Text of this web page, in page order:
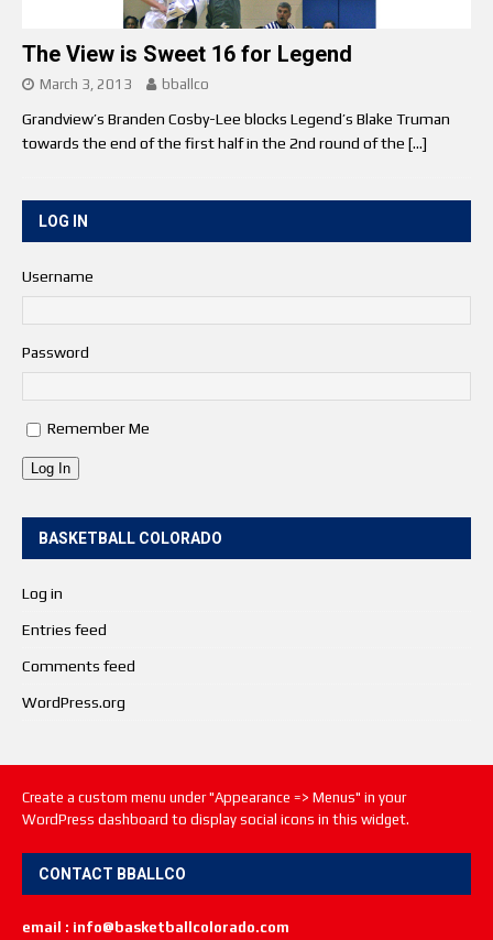
The View is Sweet 16 for Legend
March 3, 2013 bballco
Grandview’s Branden Cosby-Lee blocks Legend’s Blake Truman
towards the end of the first half in the 2nd round of the […]
LOG IN
Username
Password
Remember Me
Log In
BASKETBALL COLORADO
Log in
Entries feed
Comments feed
WordPress.org
Create a custom menu under "Appearance => Menus" in your
WordPress dashboard to display social icons in this widget.
CONTACT BBALLCO
email : info@basketballcolorado.com